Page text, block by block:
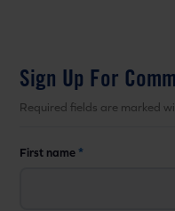
Sign Up For
Required fields are marked
First name *